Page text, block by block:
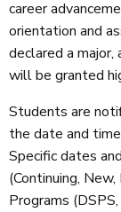
career
orientation and
declared a major,
will be granted
Students are
the date and
Specific dates
(Continuing,
Programs